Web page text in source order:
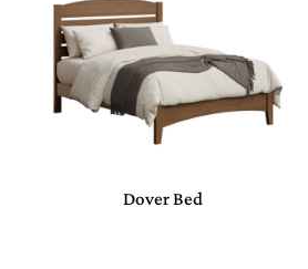
Dover Bed